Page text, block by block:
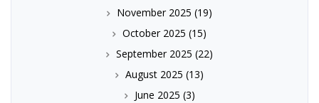
November 2025 (19)
October 2025 (15)
September 2025 (22)
August 2025 (13)
June 2025 (3)